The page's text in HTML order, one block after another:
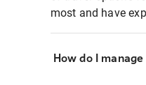
most and have
How do I